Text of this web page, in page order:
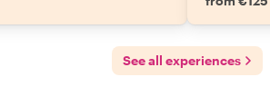
See all experiences